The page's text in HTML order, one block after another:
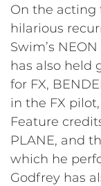
On the acting
hilarious
Swim’s
has also held
for FX,
in the FX pilot,
Feature
PLANE, and
which he
Godfrey has